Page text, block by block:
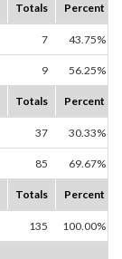
Totals Percent
7 43.75%
9 56.25%
Totals Percent
37 30.33%
85 69.67%
Totals Percent
135 100.00%